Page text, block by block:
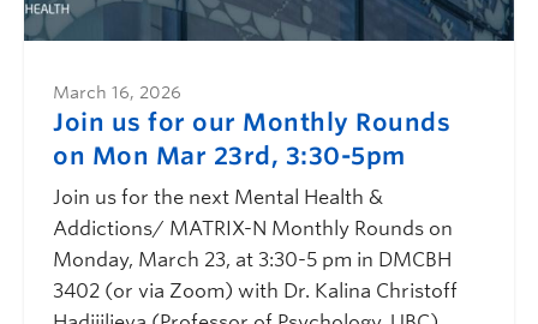
March 16, 2026
Join us for our Monthly Rounds
on Mon Mar 23rd, 3:30-5pm
Join us for the next Mental Health &
Addictions/ MATRIX-N Monthly Rounds on
Monday, March 23, at 3:30-5 pm in DMCBH
3402 (or via Zoom) with Dr. Kalina Christoff